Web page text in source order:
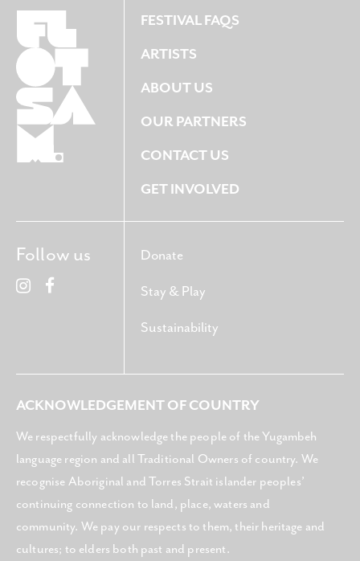
FESTIVAL FAQS
ARTISTS
ABOUT US
OUR PARTNERS
CONTACT US
GET INVOLVED
Donate
Stay & Play
Sustainability
Follow us
ACKNOWLEDGEMENT OF COUNTRY
We respectfully acknowledge the people of the Yugambeh
language region and all Traditional Owners of country. We
recognise Aboriginal and Torres Strait islander peoples’
continuing connection to land, place, waters and
community. We pay our respects to them, their heritage and
cultures; to elders both past and present.